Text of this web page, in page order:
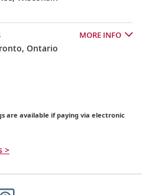
MORE INFO
Ontario
are available if paying via electronic
>